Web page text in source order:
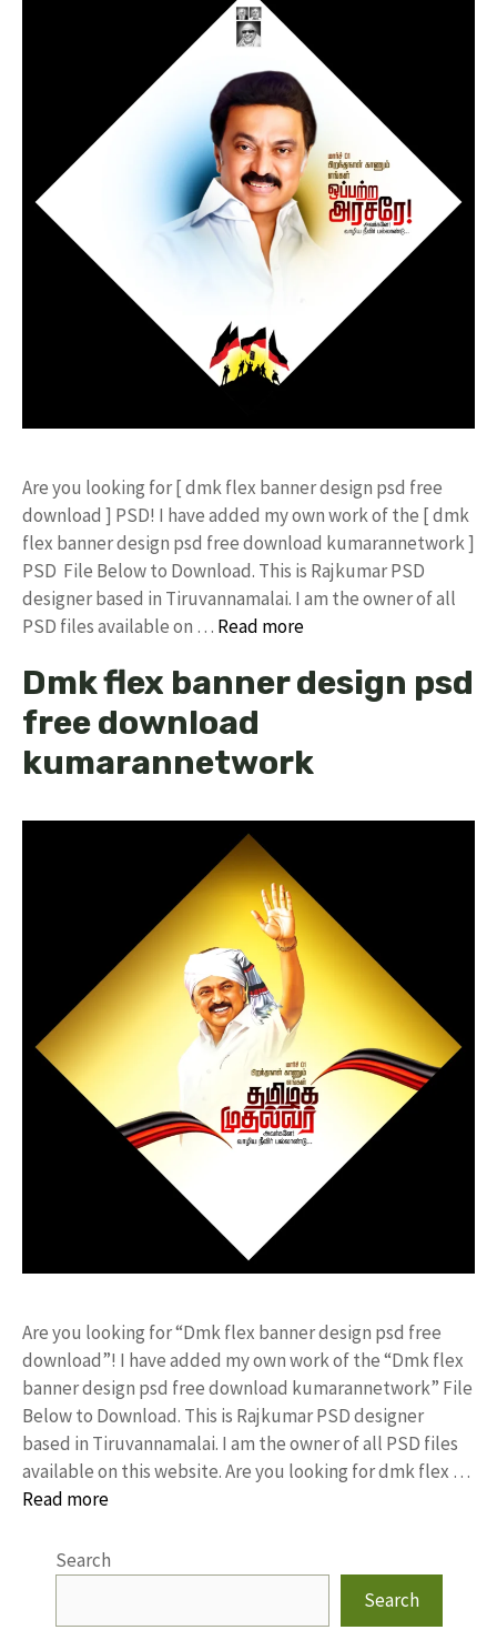
Are you looking for [ dmk flex banner design psd free
download ] PSD! I have added my own work of the [ dmk
flex banner design psd free download kumarannetwork ]
PSD File Below to Download. This is Rajkumar PSD
designer based in Tiruvannamalai. I am the owner of all
PSD files available on … Read more
Dmk flex banner design psd
free download
kumarannetwork
Are you looking for “Dmk flex banner design psd free
download”! I have added my own work of the “Dmk flex
banner design psd free download kumarannetwork” File
Below to Download. This is Rajkumar PSD designer
based in Tiruvannamalai. I am the owner of all PSD files
available on this website. Are you looking for dmk flex …
Read more
Search
Search